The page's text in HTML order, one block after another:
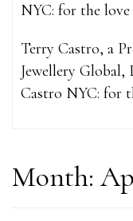
NYC: for the love
Terry Castro, a
Jewellery Global,
Castro NYC: for
Month: